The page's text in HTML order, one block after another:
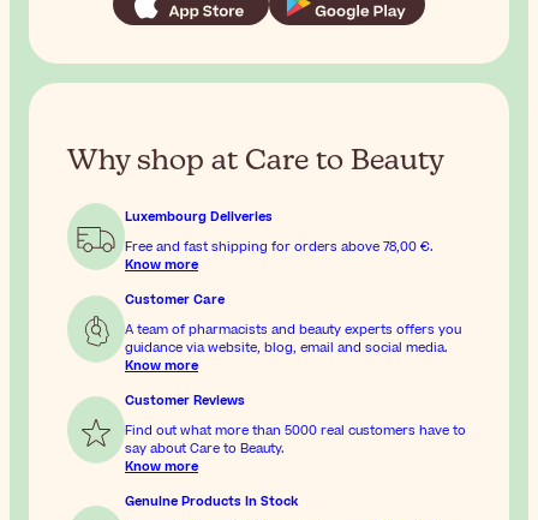
Why shop at Care to Beauty
Luxembourg Deliveries
Free and fast shipping for orders above 78,00 €.
Know more
Customer Care
A team of pharmacists and beauty experts offers you
guidance via website, blog, email and social media.
Know more
Customer Reviews
Find out what more than 5000 real customers have to
say about Care to Beauty.
Know more
Genuine Products In Stock